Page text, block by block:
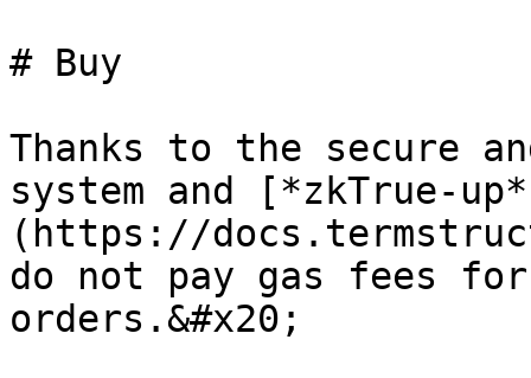
# Buy
Thanks to the secure
system and [*zkTrue-
(https://
do not pay gas fees
orders.&#x20;